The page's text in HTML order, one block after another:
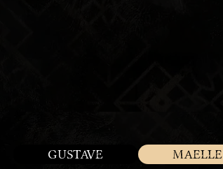
GUSTAVE MAELLE